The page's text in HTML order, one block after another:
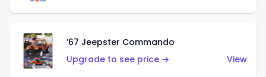
’67 Jeepster Commando
Upgrade to see price →
View